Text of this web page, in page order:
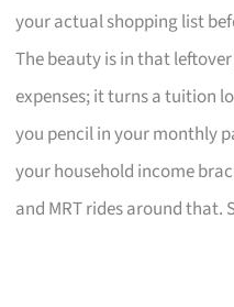
your actual shopping list
The beauty is in that
expenses; it turns a tuition
you pencil in your monthly
your household income
and MRT rides around that.